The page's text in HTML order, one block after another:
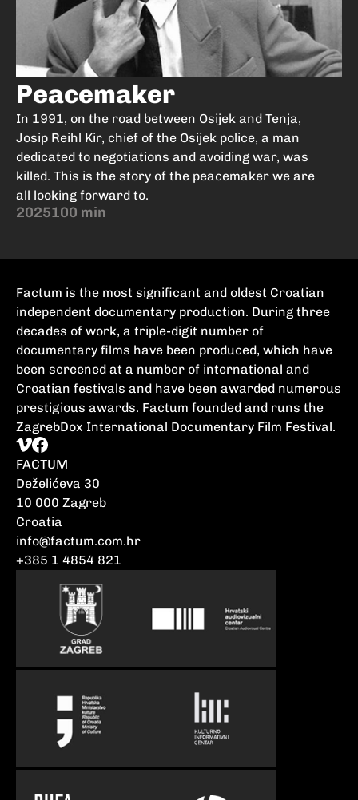
Peacemaker
In 1991, on the road between Osijek and Tenja,
Josip Reihl Kir, chief of the Osijek police, a man
dedicated to negotiations and avoiding war, was
killed. This is the story of the peacemaker we are
all looking forward to.
2025100 min
Factum is the most significant and oldest Croatian
independent documentary production. During three
decades of work, a triple-digit number of
documentary films have been produced, which have
been screened at a number of international and
Croatian festivals and have been awarded numerous
prestigious awards. Factum founded and runs the
ZagrebDox International Documentary Film Festival.
FACTUM
Deželićeva 30
10 000 Zagreb
Croatia
info@factum.com.hr
+385 1 4854 821